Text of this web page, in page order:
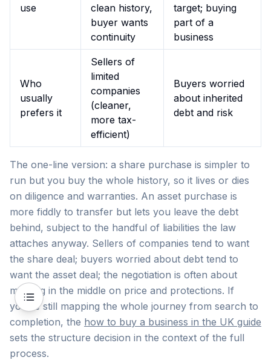
use
clean history,
buyer wants
continuity
target; buying
part of a
business
Who
usually
prefers it
Sellers of
limited
companies
(cleaner,
more tax-
efficient)
Buyers worried
about inherited
debt and risk
The one-line version: a share purchase is simpler to
run but you buy the whole history, so it lives or dies
on diligence and warranties. An asset purchase is
more fiddly to transfer but lets you leave the debt
behind, subject to the handful of liabilities the law
attaches anyway. Sellers of companies tend to want
the share deal; buyers worried about debt tend to
want the asset deal; the negotiation is often about
meeting in the middle on price and protections. If
you're still mapping the whole journey from search to
completion, the how to buy a business in the UK guide
sets the structure decision in the context of the full
process.